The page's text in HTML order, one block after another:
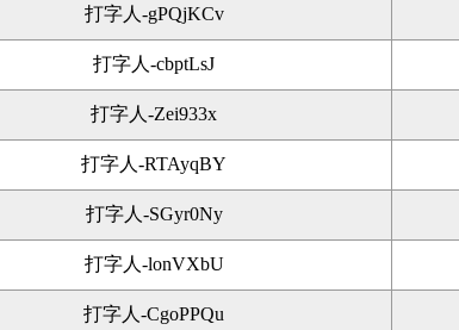
打字人-gPQjKCv
打字人-cbptLsJ
打字人-Zei933x
打字人-RTAyqBY
打字人-SGyr0Ny
打字人-lonVXbU
打字人-CgoPPQu